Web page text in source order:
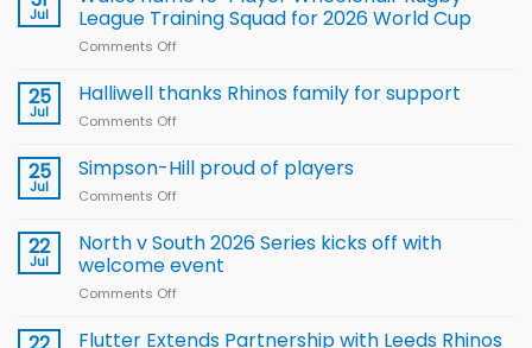
to benefit from
new
Leeds
Jul
League Training Squad for 2026 World Cup
Comments Off
name
Rugby
for
2026
25
Jul
Halliwell thanks Rhinos family for support
Comments Off
thanks
Rhinos
support
25
Jul
Simpson-Hill proud of players
Comments Off
Hill
proud
of
22
Jul
North v South 2026 Series kicks off with
welcome event
Comments Off
v
Flutter Extends Partnership with Leeds Rhinos